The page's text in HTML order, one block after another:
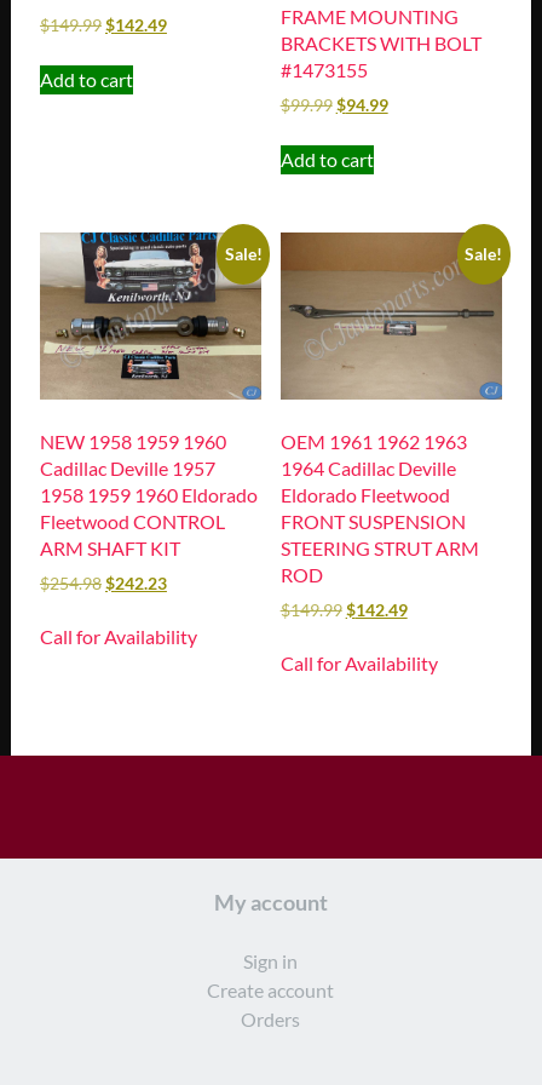
$149.99$142.49
Add to cart
FRAME MOUNTING
BRACKETS WITH BOLT
#1473155
$99.99$94.99
Add to cart
Sale!
NEW 1958 1959 1960
Cadillac Deville 1957
1958 1959 1960 Eldorado
Fleetwood CONTROL
ARM SHAFT KIT
$254.98$242.23
Call for Availability
Sale!
OEM 1961 1962 1963
1964 Cadillac Deville
Eldorado Fleetwood
FRONT SUSPENSION
STEERING STRUT ARM
ROD
$149.99$142.49
Call for Availability
My account
Sign in
Create account
Orders